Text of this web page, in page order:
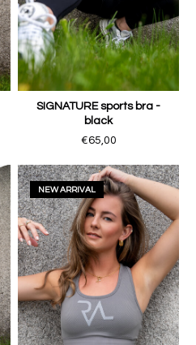
SIGNATURE sports bra -
black
€65,00
NEW ARRIVAL